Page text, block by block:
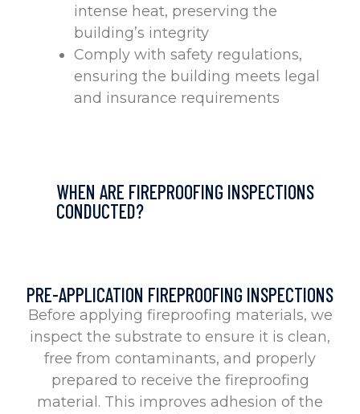
intense heat, preserving the
building’s integrity
Comply with safety regulations,
ensuring the building meets legal
and insurance requirements
WHEN ARE FIREPROOFING INSPECTIONS
CONDUCTED?
PRE-APPLICATION FIREPROOFING INSPECTIONS
Before applying fireproofing materials, we
inspect the substrate to ensure it is clean,
free from contaminants, and properly
prepared to receive the fireproofing
material. This improves adhesion of the